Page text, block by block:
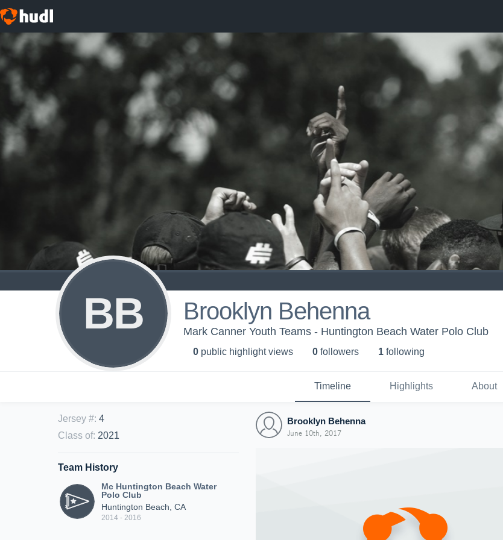
BB Brooklyn Behenna
Mark Canner Youth Teams - Huntington Beach Water Polo Club
0 public highlight views 0 followers 1 following
Timeline Highlights About
Jersey #: 4
Class of: 2021
Team History
Mc Huntington Beach Water
Polo Club
Huntington Beach, CA
2014 - 2016
Brooklyn Behenna
June 10th, 2017